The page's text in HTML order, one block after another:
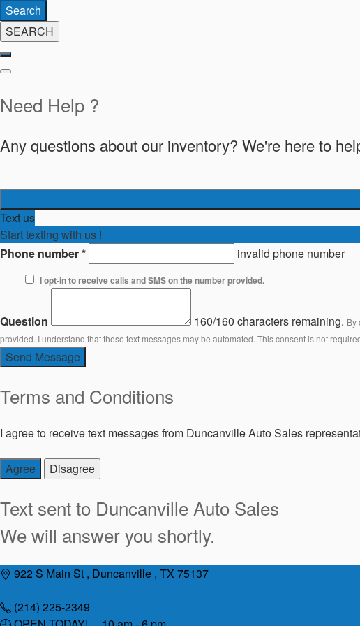
Search
SEARCH
Need Help ?
Any questions about our inventory? We're here to
Text us
Start texting with us !
Phone number* invalid phone number
I opt-in to receive calls and SMS on the number provided.
Question 160/160 characters remaining. By
provided. I understand that these text messages may be automated. This consent is not
Send Message
Terms and Conditions
I agree to receive text messages from Duncanville Auto Sales
Agree Disagree
Text sent to Duncanville Auto Sales
We will answer you shortly.
Skip
content
922 S Main St , Duncanville , TX 75137
(214) 225-2349